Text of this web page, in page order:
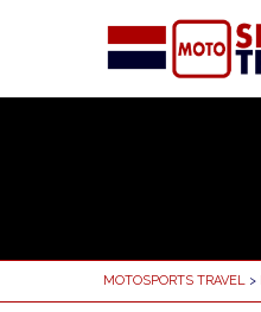
MOTOSPORTS TRAVEL >